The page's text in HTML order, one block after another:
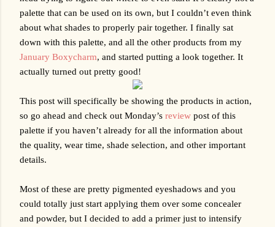
palette that can be used on its own, but I couldn’t even think
about what shades to properly pair together. I finally sat
January Boxycharm, and started putting a look together. It
actually turned out pretty good!
This post will specifically be showing the products in action,
so go ahead and check out Monday’s review post of this
palette if you haven’t already for all the information about
the quality, wear time, shade selection, and other important
details.
Most of these are pretty pigmented eyeshadows and you
could totally just start applying them over some concealer
and powder, but I decided to add a primer just to intensify